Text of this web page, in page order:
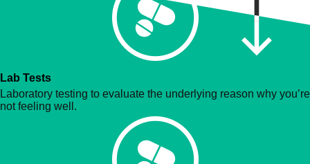
Lab Tests
Laboratory testing to evaluate the underlying reason why you’re
not feeling well.